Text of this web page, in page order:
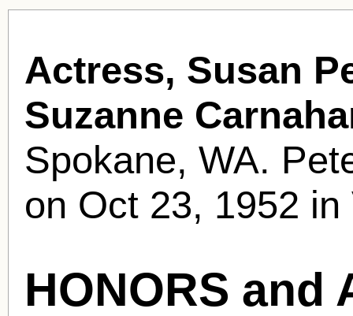
Actress, Susan
Suzanne
Spokane, WA.
on Oct 23, 1952
HONORS and